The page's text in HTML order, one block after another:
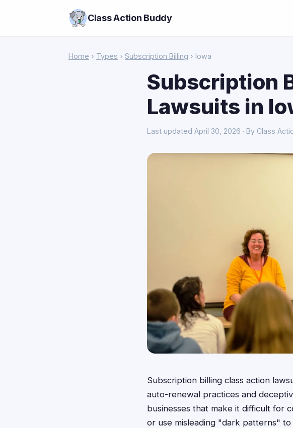
Class Action Buddy
Home › Types › Subscription Billing › Iowa
Subscription
Lawsuits in
Last updated April 30, 2026 · By Class
Subscription billing class action
auto-renewal practices and
businesses that make it difficult for
or use misleading "dark patterns"